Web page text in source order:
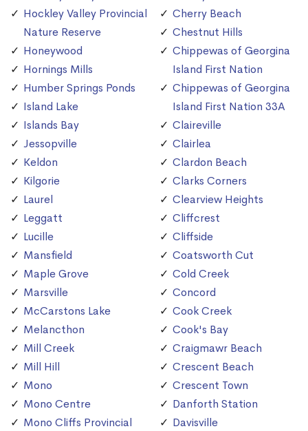
Hockley Valley Provincial
Nature Reserve
Honeywood
Hornings Mills
Humber Springs Ponds
Island Lake
Islands Bay
Jessopville
Keldon
Kilgorie
Laurel
Leggatt
Lucille
Mansfield
Maple Grove
Marsville
McCarstons Lake
Melancthon
Mill Creek
Mill Hill
Mono
Mono Centre
Mono Cliffs Provincial
Cherry Beach
Chestnut Hills
Chippewas of Georgina
Island First Nation
Chippewas of Georgina
Island First Nation 33A
Claireville
Clairlea
Clardon Beach
Clarks Corners
Clearview Heights
Cliffcrest
Cliffside
Coatsworth Cut
Cold Creek
Concord
Cook Creek
Cook's Bay
Craigmawr Beach
Crescent Beach
Crescent Town
Danforth Station
Davisville